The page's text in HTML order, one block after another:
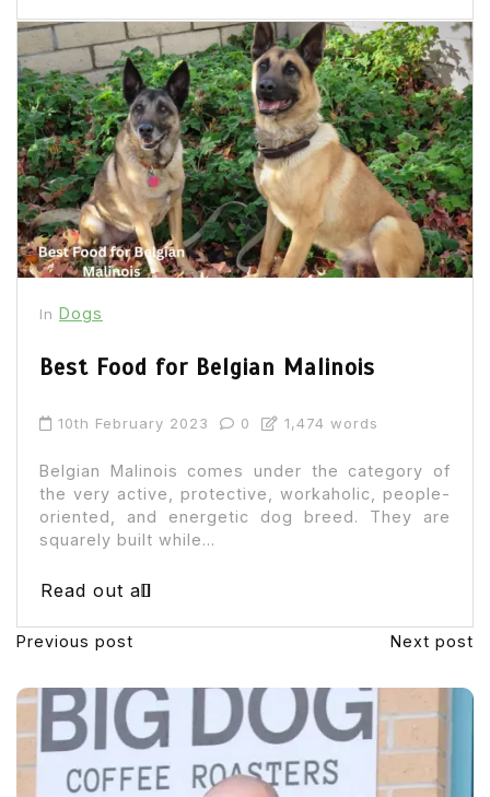
In Dogs
Best Food for Belgian Malinois
10th February 2023 0 1,474 words
Belgian Malinois comes under the category of
the very active, protective, workaholic, people-
oriented, and energetic dog breed. They are
squarely built while...
Read out all
Previous post Next post